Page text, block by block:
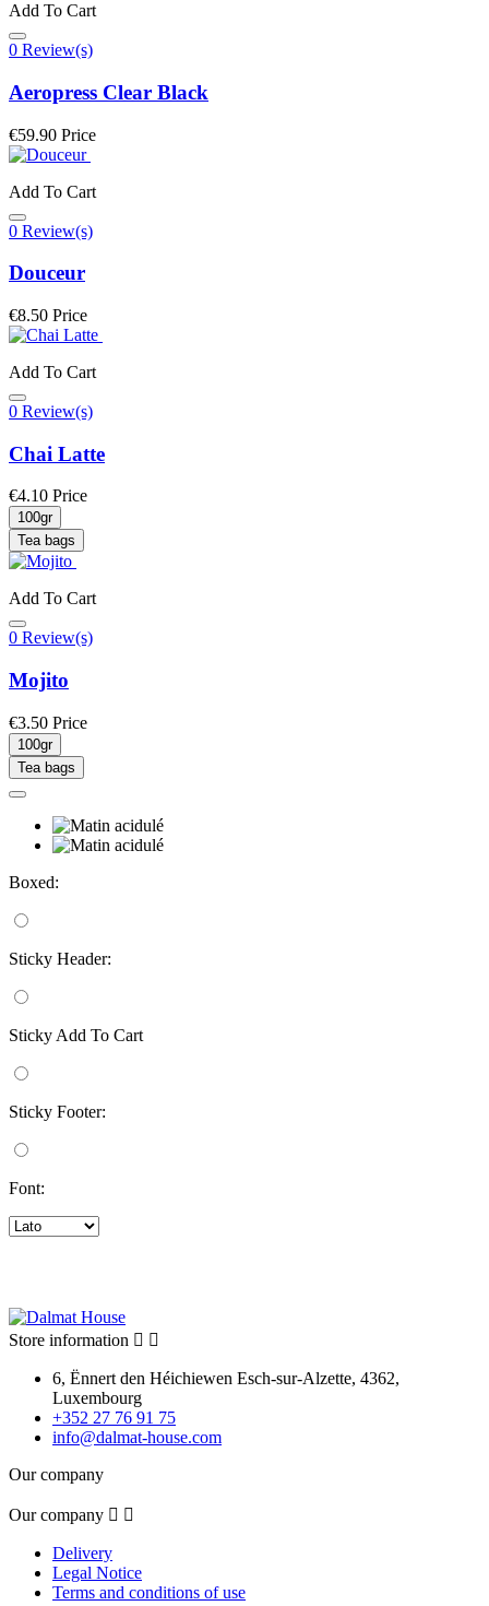
Add To Cart
0 Review(s)
Aeropress Clear Black
€59.90 Price
Add To Cart
0 Review(s)
Douceur
€8.50 Price
Add To Cart
0 Review(s)
Chai Latte
€4.10 Price
100gr
Tea bags
Add To Cart
0 Review(s)
Mojito
€3.50 Price
100gr
Tea bags
Boxed:
Sticky Header:
Sticky Add To Cart
Sticky Footer:
Font:
Store information  
6, Ënnert den Héichiewen Esch-sur-Alzette, 4362,
Luxembourg
+352 27 76 91 75
info@dalmat-house.com
Our company
Our company  
Delivery
Legal Notice
Terms and conditions of use